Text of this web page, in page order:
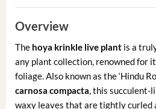
Overview
The hoya krinkle live plantis a
any plant collection, renowned for
foliage. Also known as the ‘Hindu
carnosa compacta, this succulent-
waxy leaves that are tightly curled